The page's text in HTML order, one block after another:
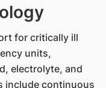
for critically ill
units,
electrolyte, and
include continuous